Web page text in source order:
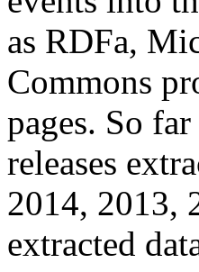
as RDFa,
Commons
pages. So
releases
2014, 2013,
extracted